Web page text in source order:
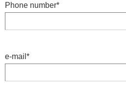
Phone number*
e-mail *